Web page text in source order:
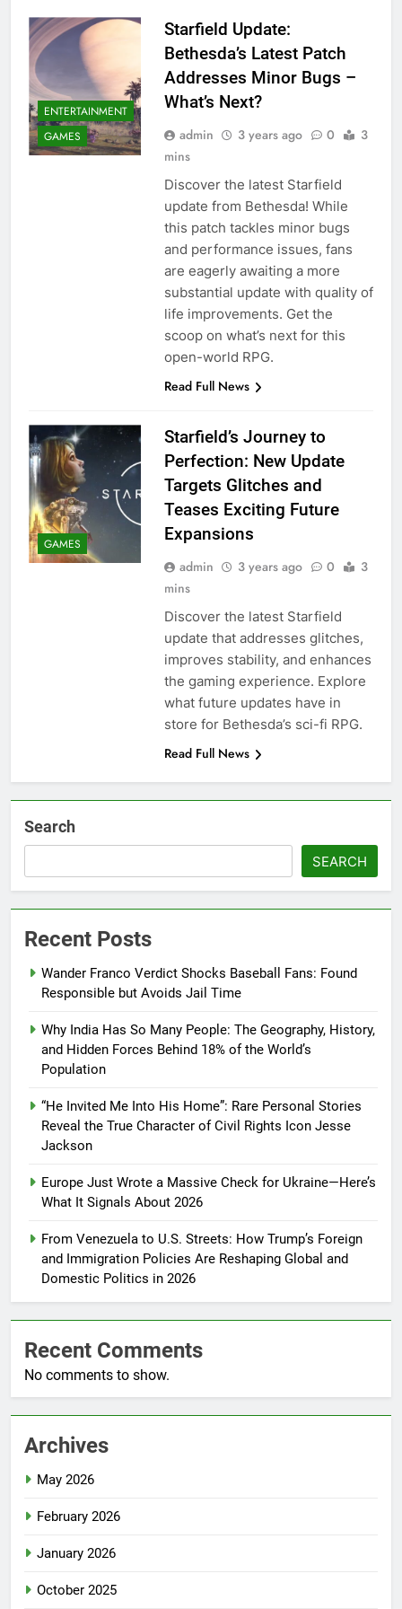
ENTERTAINMENT
GAMES
Starfield Update:
Bethesda’s Latest Patch
Addresses Minor Bugs –
What’s Next?
admin 3 years ago 0
3
mins
Discover the latest Starfield
update from Bethesda! While
this patch tackles minor bugs
and performance issues, fans
are eagerly awaiting a more
substantial update with quality of
life improvements. Get the
scoop on what’s next for this
open-world RPG.
Read Full News
GAMES
Starfield’s Journey to
Perfection: New Update
Targets Glitches and
Teases Exciting Future
Expansions
admin 3 years ago 0
3
mins
Discover the latest Starfield
update that addresses glitches,
improves stability, and enhances
the gaming experience. Explore
what future updates have in
store for Bethesda’s sci-fi RPG.
Read Full News
Search
SEARCH
Recent Posts
Wander Franco Verdict Shocks Baseball Fans: Found
Responsible but Avoids Jail Time
Why India Has So Many People: The Geography, History,
and Hidden Forces Behind 18% of the World’s
Population
“He Invited Me Into His Home”: Rare Personal Stories
Reveal the True Character of Civil Rights Icon Jesse
Jackson
Europe Just Wrote a Massive Check for Ukraine—Here’s
What It Signals About 2026
From Venezuela to U.S. Streets: How Trump’s Foreign
and Immigration Policies Are Reshaping Global and
Domestic Politics in 2026
Recent Comments
No comments to show.
Archives
May 2026
February 2026
January 2026
October 2025